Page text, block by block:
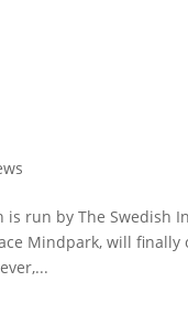
is run by The Swedish
Mindpark, will